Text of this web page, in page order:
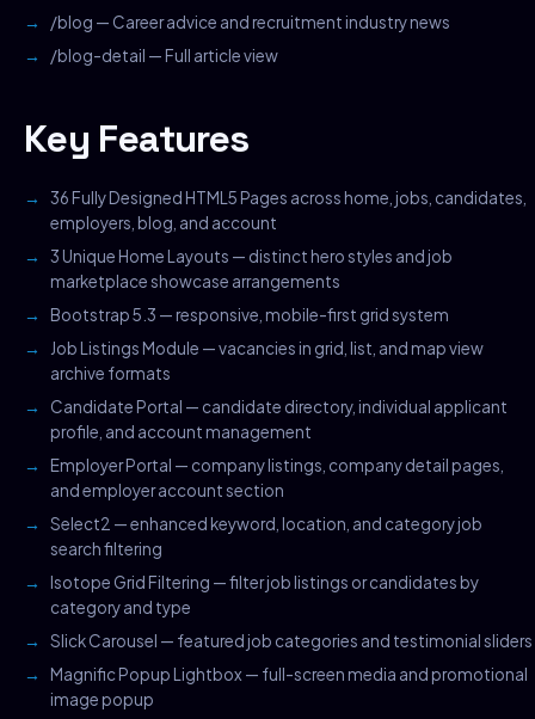
/blog — Career advice and recruitment industry news
/blog-detail — Full article view
Key Features
36 Fully Designed HTML5 Pages across home, jobs, candidates,
employers, blog, and account
3 Unique Home Layouts — distinct hero styles and job
marketplace showcase arrangements
Bootstrap 5.3 — responsive, mobile-first grid system
Job Listings Module — vacancies in grid, list, and map view
archive formats
Candidate Portal — candidate directory, individual applicant
profile, and account management
Employer Portal — company listings, company detail pages,
and employer account section
Select2 — enhanced keyword, location, and category job
search filtering
Isotope Grid Filtering — filter job listings or candidates by
category and type
Slick Carousel — featured job categories and testimonial sliders
Magnific Popup Lightbox — full-screen media and promotional
image popup